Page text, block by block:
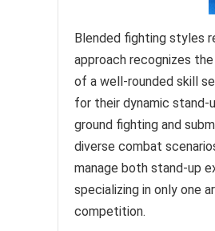
Blended fighting styles
approach recognizes
of a well-rounded skill
for their dynamic stand-
ground fighting and
diverse combat
manage both stand-up
specializing in only one
competition.